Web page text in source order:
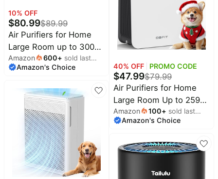
10% OFF
$80.99$89.99
Air Purifiers for Home
Large Room up to 3000
Ft² | Pet Air Purifier with
Auto Mode, 4 Fan
H13 HEPA Washable
Filter for Allergies, Pet
Hair, Smoke, Pollen
Amazon 600+ sold last
month
Amazon's Choice
2-Pack white
40% OFF PROMO CODE
$47.99$79.99
Air Purifiers for Home
Large Room Up to 2590
ft² with PM 2.5 Display
Air Quality Sensor,
Purifier with Washable
Cleaner for Smoke Dust
Amazon 100+ sold last
month
Amazon's Choice